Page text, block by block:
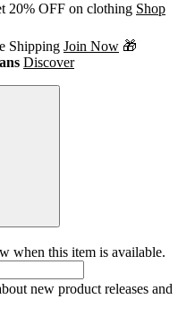
20% OFF on clothing Shop
Shipping Join Now 🎁
Discover
when this item is available.
new product releases and